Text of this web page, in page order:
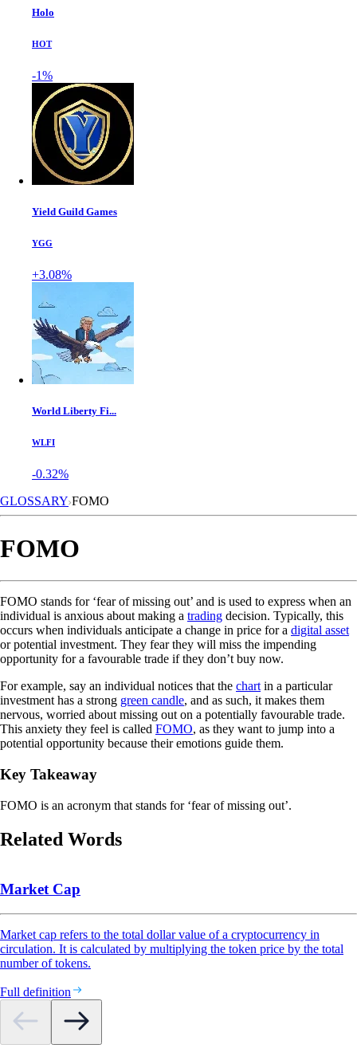
Holo
HOT
-1%
Yield Guild Games
YGG
+3.08%
World Liberty Fi...
WLFI
-0.32%
GLOSSARY FOMO
FOMO
FOMO stands for ‘fear of missing out’ and is used to express when an
individual is anxious about making a trading decision. Typically, this
occurs when individuals anticipate a change in price for a digital asset
or potential investment. They fear they will miss the impending
opportunity for a favourable trade if they don’t buy now.
For example, say an individual notices that the chart in a particular
investment has a strong green candle, and as such, it makes them
nervous, worried about missing out on a potentially favourable trade.
This anxiety they feel is called FOMO, as they want to jump into a
potential opportunity because their emotions guide them.
Key Takeaway
FOMO is an acronym that stands for ‘fear of missing out’.
Related Words
Market Cap
Market cap refers to the total dollar value of a cryptocurrency in
circulation. It is calculated by multiplying the token price by the total
number of tokens.
Full definition